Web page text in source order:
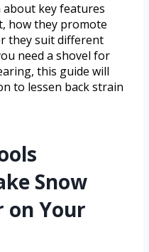
about key features
how they promote
they suit different
need a shovel for
this guide will
to lessen back strain
Snow
on Your